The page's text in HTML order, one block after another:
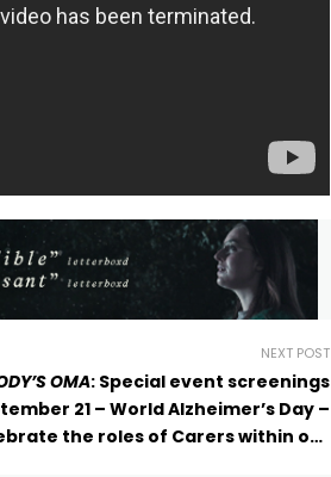
NEXT POST
OMA: Special event screenings
21 – World Alzheimer’s Day –
the roles of Carers within our